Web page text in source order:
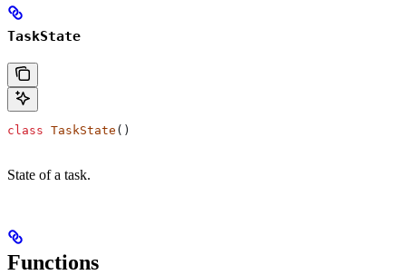
TaskState
class TaskState ()
State of a task.
Functions